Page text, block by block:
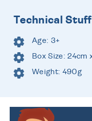
Technical Stuff
Age: 3+
Box Size: 24cm
Weight: 490g